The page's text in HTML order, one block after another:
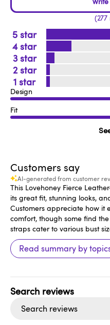
5
4
3
2
1
Design
Fit
Customers say
AI-generated from customer
This Lovehoney Fierce
its great fit, stunning looks,
Customers appreciate how it
comfort, though some find
straps cater to various bust
Read summary by